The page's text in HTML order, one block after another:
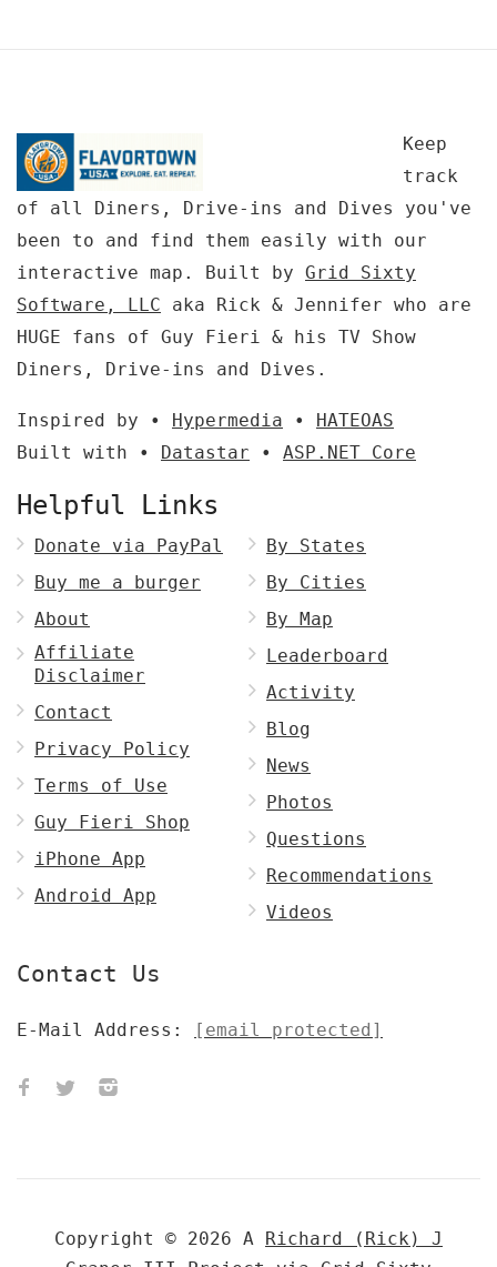
Keep
track
of all Diners, Drive-ins and Dives you've
been to and find them easily with our
interactive map. Built by Grid Sixty
Software, LLC aka Rick & Jennifer who are
HUGE fans of Guy Fieri & his TV Show
Diners, Drive-ins and Dives.
Inspired by • Hypermedia • HATEOAS
Built with • Datastar • ASP.NET Core
Helpful Links
Donate via PayPal
Buy me a burger
About
Affiliate
Disclaimer
Contact
Privacy Policy
Terms of Use
Guy Fieri Shop
iPhone App
Android App
By States
By Cities
By Map
Leaderboard
Activity
Blog
News
Photos
Questions
Recommendations
Videos
Contact Us
E-Mail Address: [email protected]
Copyright © 2026 A Richard (Rick) J